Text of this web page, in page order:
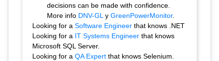
decisions can be made with confidence.
More info DNV-GL y GreenPowerMonitor.
Looking for a Software Engineer that knows .NET
Looking for a IT Systems Engineer that knows
Microsoft SQL Server.
Looking for a QA Expert that knows Selenium.